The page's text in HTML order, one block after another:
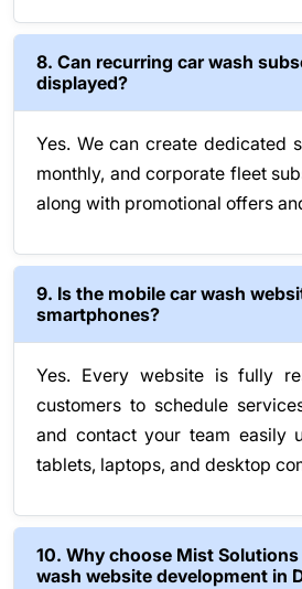
8. Can recurring car wash
displayed?
Yes. We can create dedicated
monthly, and corporate fleet
along with promotional offers
9. Is the mobile car wash
smartphones?
Yes. Every website is fully
customers to schedule
and contact your team easily
tablets, laptops, and desktop
10. Why choose Mist
wash website development in